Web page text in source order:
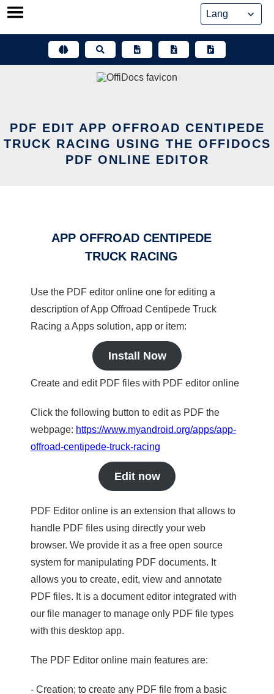
Skip
PDF EDIT APP OFFROAD CENTIPEDE
TRUCK RACING USING THE OFFIDOCS
PDF ONLINE EDITOR
APP OFFROAD CENTIPEDE
TRUCK RACING
Use the PDF editor online one for editing a
description of App Offroad Centipede Truck
Racing a Apps solution, app or item:
Install Now
Create and edit PDF files with PDF editor online
Click the following button to edit as PDF the
webpage: https://www.myandroid.org/apps/app-
offroad-centipede-truck-racing
Edit now
PDF Editor online is an extension that allows to
handle PDF files using directly your web
browser. We provide it as a free open source
system for manipulating PDF documents. It
allows you to create, edit, view and annotate
PDF files. It is a document editor integrated with
our file manager to manage only PDF file types
with this desktop app.
The PDF Editor online main features are:
- Creation; to create any PDF file from a basic